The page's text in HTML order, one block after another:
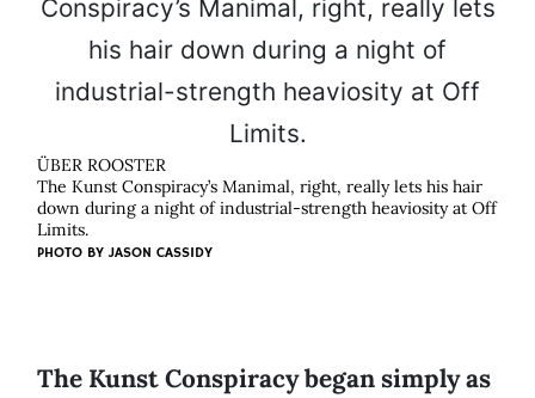
ÜBER ROOSTER
The Kunst Conspiracy’s Manimal, right, really lets his hair
down during a night of industrial-strength heaviosity at Off
Limits.
PHOTO BY JASON CASSIDY
The Kunst Conspiracy began simply as